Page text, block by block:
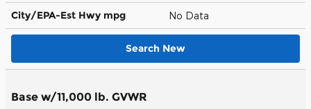
City/EPA-Est Hwy mpg No Data
Search New
Base w/11,000 lb. GVWR